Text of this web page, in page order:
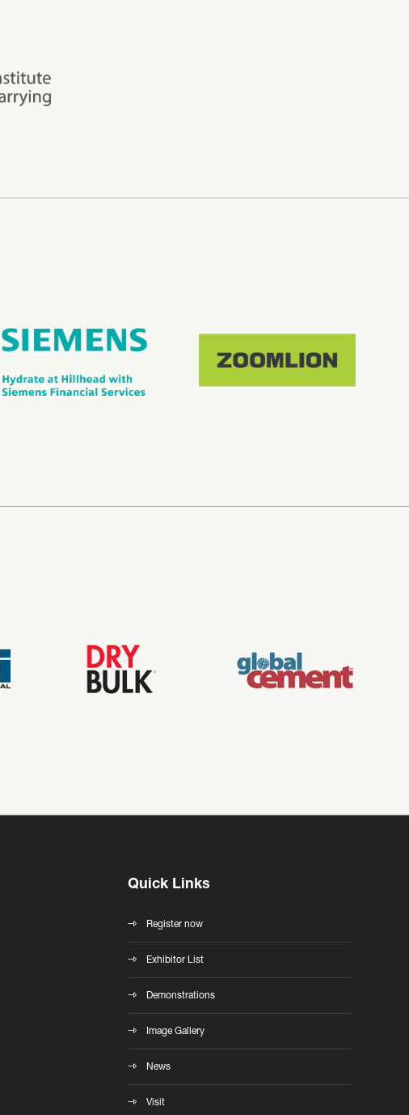
Quick Links
Register now
Exhibitor List
Demonstrations
Image Gallery
News
Visit